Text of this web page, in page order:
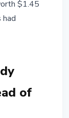
$1.45
of